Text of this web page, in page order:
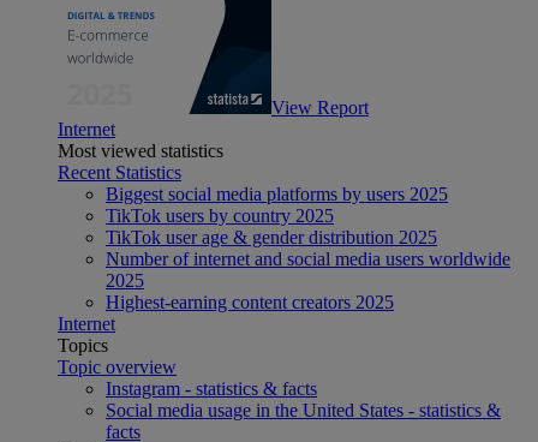
View Report
Internet
Most viewed statistics
Recent Statistics
Biggest social media platforms by users 2025
TikTok users by country 2025
TikTok user age & gender distribution 2025
Number of internet and social media users worldwide
2025
Highest-earning content creators 2025
Internet
Topics
Topic overview
Instagram - statistics & facts
Social media usage in the United States - statistics &
facts